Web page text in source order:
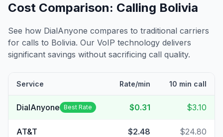
Cost Comparison: Calling Bolivia
See how DialAnyone compares to traditional carriers
for calls to Bolivia. Our VoIP technology delivers
significant savings without sacrificing call quality.
Service Rate/min 10 min call
DialAnyone Best Rate $0.31 $3.10
AT&T $2.48 $24.80